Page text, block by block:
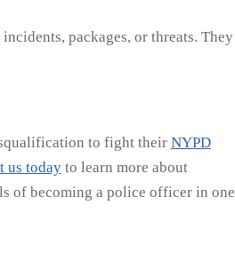
packages, or threats. They
to fight their NYPD
us todayto learn more about
of becoming a police officer in one